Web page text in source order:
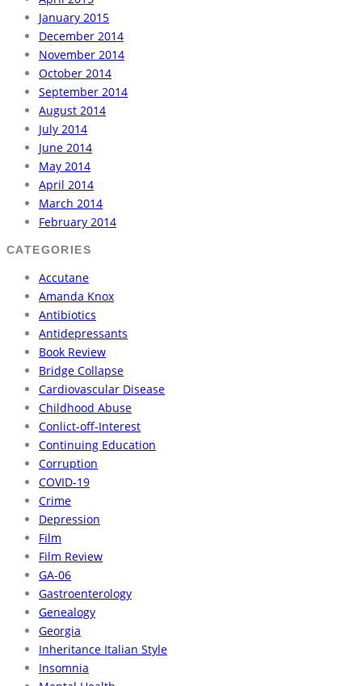
January 2015
December 2014
November 2014
October 2014
September 2014
August 2014
July 2014
June 2014
May 2014
April 2014
March 2014
February 2014
CATEGORIES
Accutane
Amanda Knox
Antibiotics
Antidepressants
Book Review
Bridge Collapse
Cardiovascular Disease
Childhood Abuse
Conlict-off-Interest
Continuing Education
Corruption
COVID-19
Crime
Depression
Film
Film Review
GA-06
Gastroenterology
Genealogy
Georgia
Inheritance Italian Style
Insomnia